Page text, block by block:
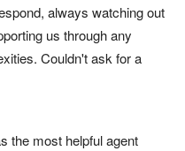
always watching out
us through any
Couldn't ask for a
the most helpful agent